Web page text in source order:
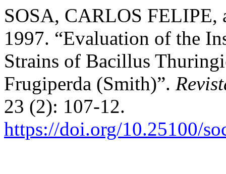
SOSA, CARLOS
1997. “Evaluation of the
Strains of Bacillus
Frugiperda (Smith)”.
23 (2): 107-12.
https://doi.org/10.25100/